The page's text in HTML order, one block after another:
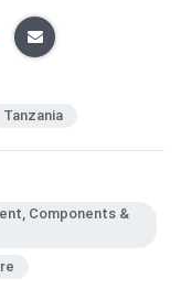
Tanzania
Components &